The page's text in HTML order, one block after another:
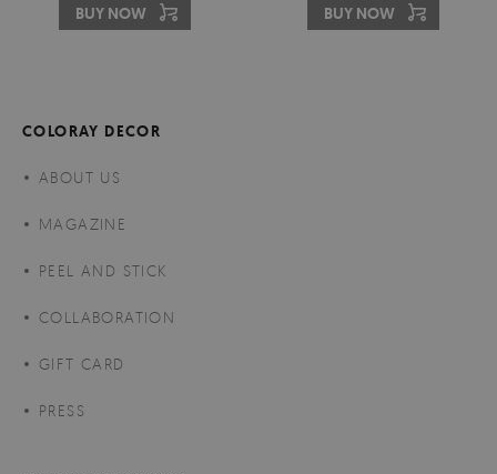
BUY NOW BUY NOW
COLORAY DECOR
ABOUT US
MAGAZINE
PEEL AND STICK
COLLABORATION
GIFT CARD
PRESS